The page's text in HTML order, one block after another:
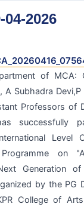
04-2026
of MCA:
A Subhadra Devi,P
Professors of
successfully
Level
Programme on
Generation of
by the PG
College of